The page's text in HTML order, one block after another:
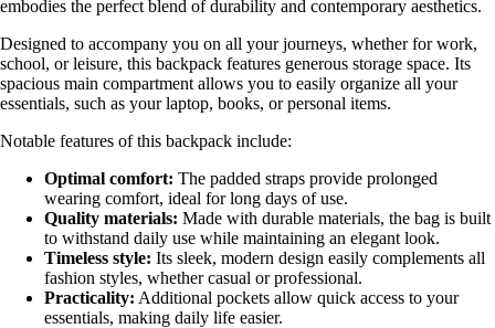
embodies the perfect blend of durability and contemporary aesthetics.
Designed to accompany you on all your journeys, whether for work,
school, or leisure, this backpack features generous storage space. Its
spacious main compartment allows you to easily organize all your
essentials, such as your laptop, books, or personal items.
Notable features of this backpack include:
Optimal comfort: The padded straps provide prolonged
wearing comfort, ideal for long days of use.
Quality materials: Made with durable materials, the bag is built
to withstand daily use while maintaining an elegant look.
Timeless style: Its sleek, modern design easily complements all
fashion styles, whether casual or professional.
Practicality: Additional pockets allow quick access to your
essentials, making daily life easier.